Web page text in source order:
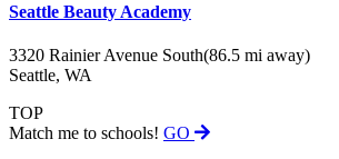
Seattle Beauty Academy
3320 Rainier Avenue South(86.5 mi away)
Seattle, WA
TOP
Match me to schools! GO